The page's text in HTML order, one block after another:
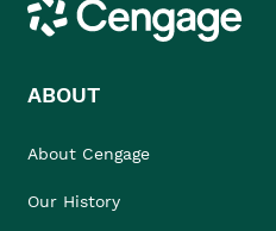
Cengage
ABOUT
About Cengage
Our History